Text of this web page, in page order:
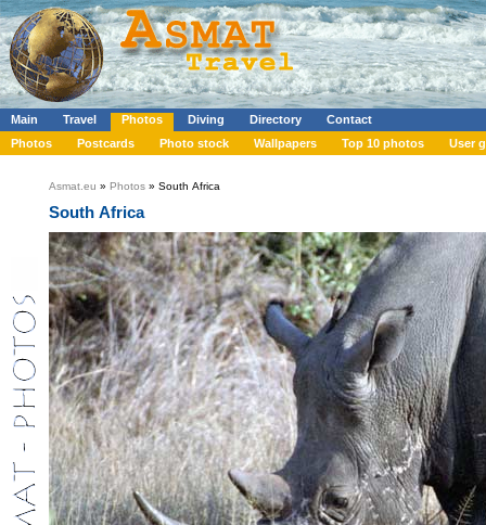
Main Travel Photos Diving Directory
Contact
Photos
Postcards Photo stock Wallpapers Top 10 photos User
Asmat.eu » Photos » South Africa
South Africa